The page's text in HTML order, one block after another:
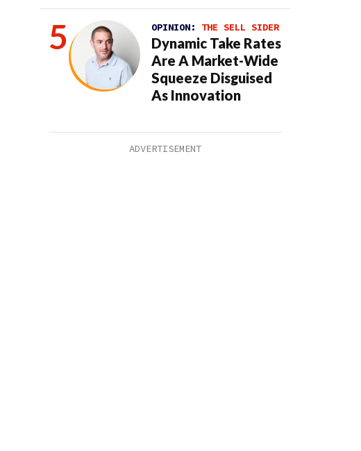
OPINION: THE SELL SIDER
Dynamic Take Rates
Are A Market-Wide
Squeeze Disguised
As Innovation